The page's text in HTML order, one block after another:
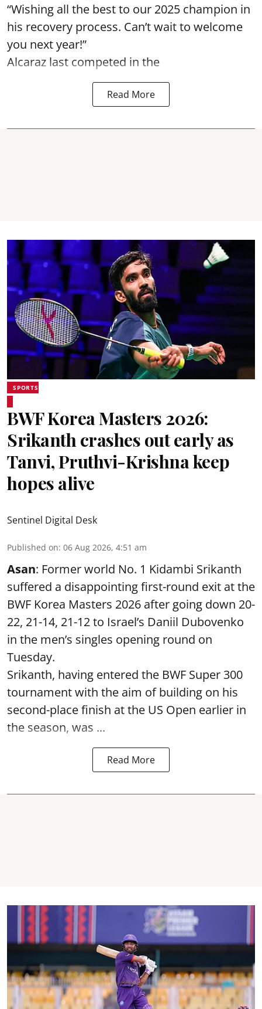
“Wishing all the best to our 2025 champion in
his recovery process. Can’t wait to welcome
you next year!”
Alcaraz last competed in the
Read More
SPORTS
BWF Korea Masters 2026:
Srikanth crashes out early as
Tanvi, Pruthvi-Krishna keep
hopes alive
Sentinel Digital Desk
Published on: 06 Aug 2026, 4:51 am
Asan: Former world No. 1 Kidambi Srikanth
suffered a disappointing first-round exit at the
BWF Korea Masters 2026 after going down 20-
22, 21-14, 21-12 to Israel’s Daniil Dubovenko
in the men’s singles opening round on
Tuesday.
Srikanth, having entered the BWF Super 300
tournament with the aim of building on his
second-place finish at the US Open earlier in
the season, was ...
Read More